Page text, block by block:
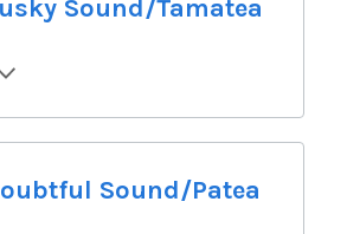
Sound/Tamatea
Sound/Patea